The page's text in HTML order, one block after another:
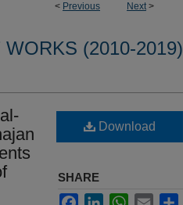
< Previous Next>
(2010-2019)
Download
SHARE
FacebookLinkedInWhatsApp
Email